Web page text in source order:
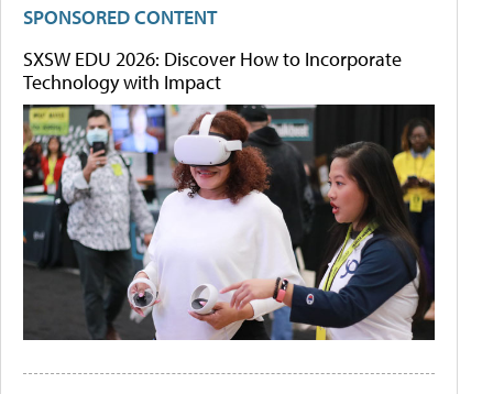
SPONSORED CONTENT
SXSW EDU 2026: Discover How to Incorporate
Technology with Impact